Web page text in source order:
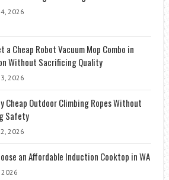
2026
a Cheap Robot Vacuum Mop Combo in
Without Sacrificing Quality
2026
Cheap Outdoor Climbing Ropes Without
Safety
2026
an Affordable Induction Cooktop in WA
2026